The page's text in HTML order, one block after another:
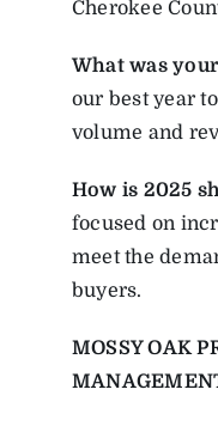
Cherokee
What was
our best year
volume and
How is 2025
focused on
meet the
buyers.
MOSSY OAK